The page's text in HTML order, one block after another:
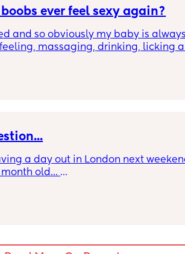
boobs ever feel sexy again?
and so obviously my baby is
massaging, drinking, licking
then goes to touch them either
or during sexy time and I feel like
massage... It just feels bleghhhh
go back to normal?
a day out in London next
old...
do regarding bottles? We use a
make bottles on the go using the
But we only have a flask that holds
2 bottles of hot water.